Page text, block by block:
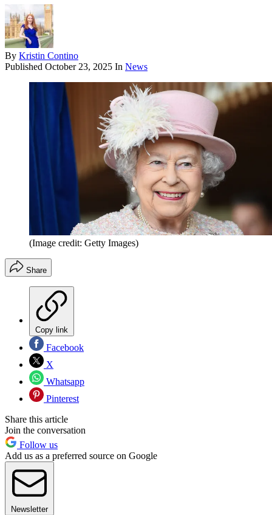
By Kristin Contino
Published October 23, 2025 In News
(Image credit: Getty Images)
Share
Copy link
Facebook
X
Whatsapp
Pinterest
Share this article
Join the conversation
Follow us
Add us as a preferred source on Google
Newsletter